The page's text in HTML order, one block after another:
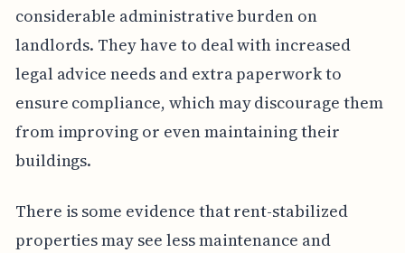
considerable administrative burden on
landlords. They have to deal with increased
legal advice needs and extra paperwork to
ensure compliance, which may discourage them
from improving or even maintaining their
buildings.
There is some evidence that rent-stabilized
properties may see less maintenance and